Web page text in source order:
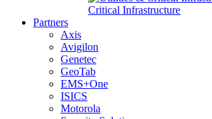
Critical Infrastructure
Partners
Axis
Avigilon
Genetec
GeoTab
EMS+One
ISICS
Motorola